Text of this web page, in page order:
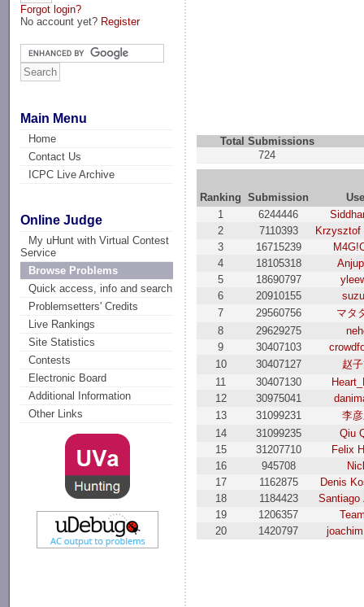
Forgot login?
No account yet? Register
Main Menu
Home
Contact Us
ICPC Live Archive
Online Judge
My uHunt with Virtual Contest
Service
Browse Problems
Quick access, info and search
Problemsetters' Credits
Live Rankings
Site Statistics
Contests
Electronic Board
Additional Information
Other Links
Total Submissions
724
Ranking Submission
1
6244446
2
7110393
Krzysztof
3
16715239
4
18105318
5
18690797
6
20910155
7
29560756
マタ
8
29629275
9
30407103
10
30407127
赵
11
30407130
12
30975041
13
31099231
李
14
31099235
Qiu
15
31207710
Felix
16
945708
17
1162875
Denis
18
1184423
Santiago
19
1206357
20
1420797